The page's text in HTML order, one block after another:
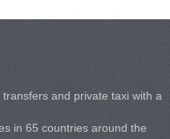
and private taxi with a
in 65 countries around the